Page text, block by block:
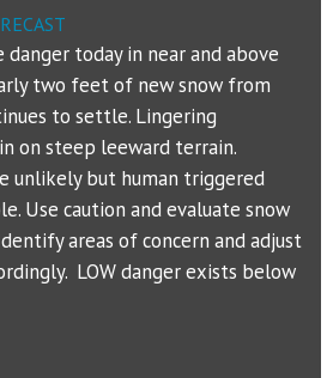
danger today in near and above
two feet of new snow from
to settle. Lingering
on steep leeward terrain.
unlikely but human triggered
Use caution and evaluate snow
areas of concern and adjust
LOW danger exists below